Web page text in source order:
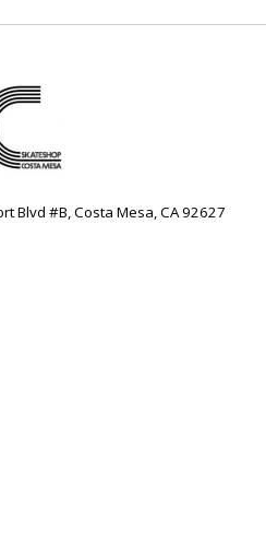
Blvd #B, Costa Mesa, CA 92627